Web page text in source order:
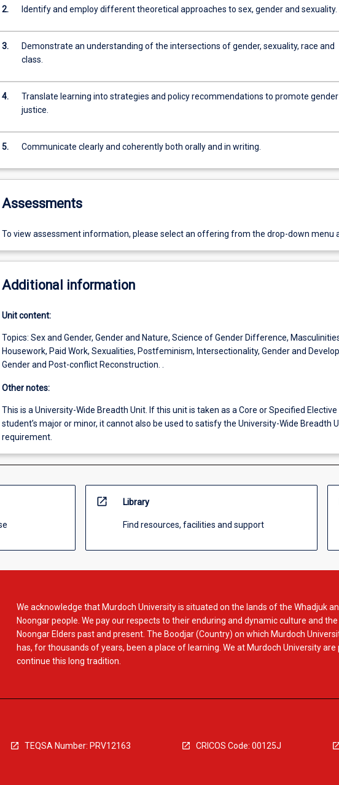
2. Identify and employ different theoretical approaches to sex, gender and sexuality.
3.
Demonstrate an understanding of the intersections of gender, sexuality, race and
class.
4.
Translate learning into strategies and policy recommendations to promote gender
justice.
5. Communicate clearly and coherently both orally and in writing.
Assessments
To view assessment information, please select an offering from the drop-down menu
Additional information
Unit content:
Topics: Sex and Gender, Gender and Nature, Science of Gender Difference,
Housework, Paid Work, Sexualities, Postfeminism, Intersectionality, Gender and
Gender and Post-conflict Reconstruction. .
Other notes:
This is a University-Wide Breadth Unit. If this unit is taken as a Core or Specified Elective
student’s major or minor, it cannot also be used to satisfy the University-Wide Breadth
requirement.
open_in_new Library
Find resources, facilities and support
We acknowledge that Murdoch University is situated on the lands of the Whadjuk
Noongar people. We pay our respects to their enduring and dynamic culture and
Noongar Elders past and present. The Boodjar (Country) on which Murdoch
has, for thousands of years, been a place of learning. We at Murdoch University are
continue this long tradition.
TEQSA Number: PRV12163 CRICOS Code: 00125J